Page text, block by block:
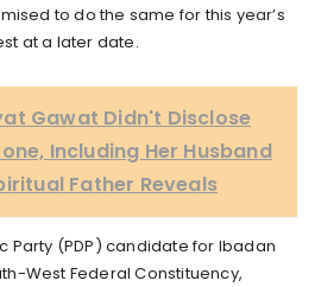
to do the same for this year’s
at a later date.
Gawat Didn't Disclose
Including Her Husband
Father Reveals
Party (PDP) candidate for Ibadan
West Federal Constituency,